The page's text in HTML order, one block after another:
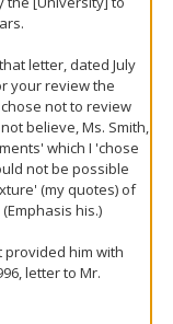
letter, dated July
your review the
not to review
believe, Ms. Smith,
which I 'chose
not be possible
(my quotes) of
his.)
provided him with
letter to Mr.